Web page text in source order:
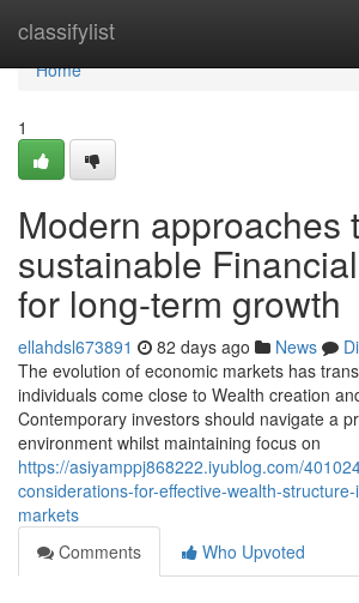
classifylist
Home
Home
1
Modern approaches
sustainable
for long-term growth
ellahdsl673891 82 days ago News
The evolution of economic markets has
individuals come close to Wealth creation
Contemporary investors should navigate a
environment whilst maintaining focus on
https://asiyamppj868222.iyublog.com/
considerations-for-effective-wealth-
markets
Comments
Who Upvoted